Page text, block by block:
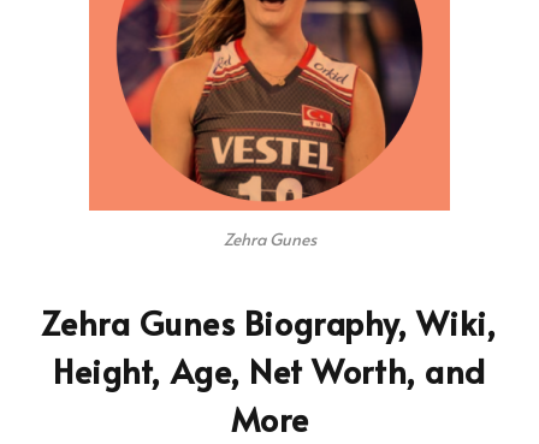
Zehra Gunes
Zehra Gunes Biography, Wiki,
Height, Age, Net Worth, and
More